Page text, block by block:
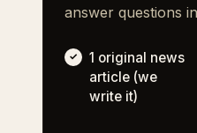
answer questions
1 original news
article (we
write it)